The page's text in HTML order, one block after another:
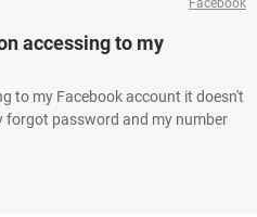
accessing to my
to my Facebook account it doesn't
forgot password and my number